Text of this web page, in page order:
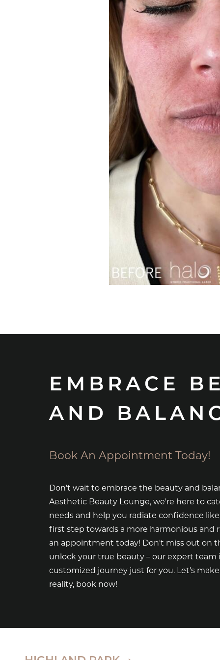
EMBRACE
AND
Book An Appointment Today!
Don't wait to embrace the beauty and
Aesthetic Beauty Lounge, we're here to
needs and help you radiate confidence
first step towards a more harmonious and
an appointment today! Don't miss out on
unlock your true beauty – our expert team
customized journey just for you. Let's
reality, book now!